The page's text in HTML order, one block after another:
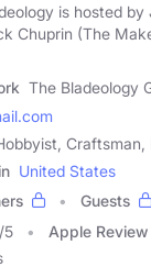
is hosted by
Chuprin (The
The Bladeology
Craftsman,
United States
Guests
/5 Apple Review